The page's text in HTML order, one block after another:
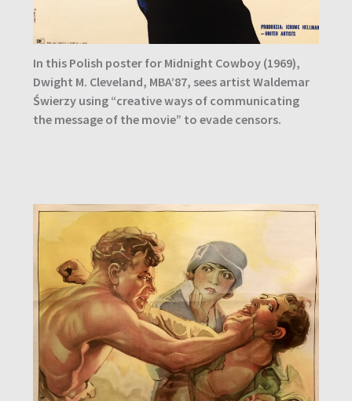
In this Polish poster for Midnight Cowboy (1969),
Dwight M. Cleveland, MBA’87, sees artist Waldemar
Świerzy using “creative ways of communicating
the message of the movie” to evade censors.